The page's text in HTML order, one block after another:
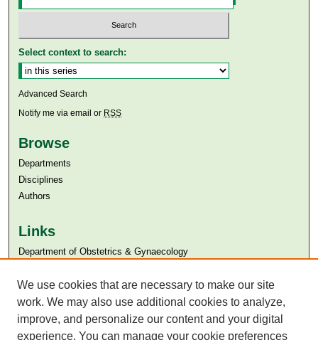
Select context to search:
Advanced Search
Notify me via email or RSS
Browse
Departments
Disciplines
Authors
Links
Department of Obstetrics & Gynaecology
Aga Khan University Libraries
SAFARI (AKU Libraries’ Catalogue)
We use cookies that are necessary to make our site
work. We may also use additional cookies to analyze,
improve, and personalize our content and your digital
experience. You can manage your cookie preferences